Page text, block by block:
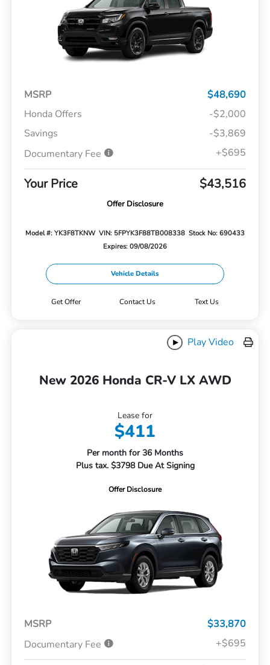
MSRP
$48,690
Honda Offers
-$2,000
Savings
-$3,869
Documentary Fee
+$695
Your Price $43,516
Offer Disclosure
Model #: YK3F8TKNW VIN: 5FPYK3F88TB008338 Stock No: 690433
Expires: 09/08/2026
Vehicle Details
Get Offer Contact Us Text Us
Play Video
New 2026 Honda CR-V LX AWD
Lease for
$411
Per month for 36 Months
Plus tax. $3798 Due At Signing
Offer Disclosure
MSRP
$33,870
Documentary Fee
+$695